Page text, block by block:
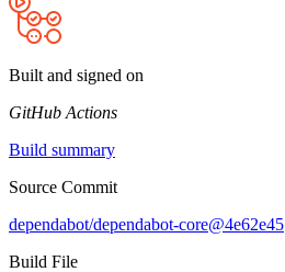
Built and signed on
GitHub Actions
Build summary
Source Commit
dependabot/dependabot-core@4e62e45
Build File